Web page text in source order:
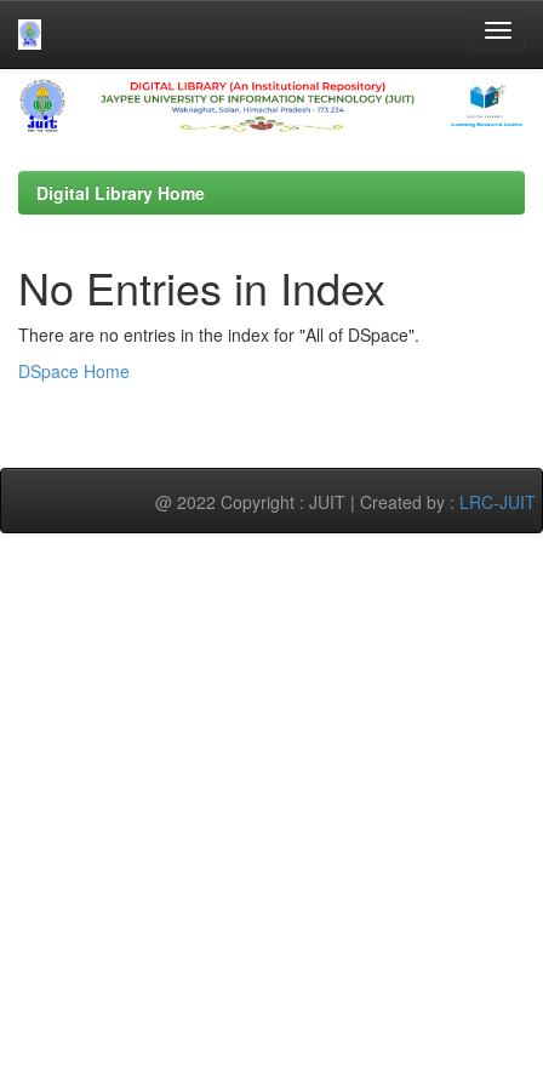
Skip
navigation
Digital Library Home
No Entries in Index
There are no entries in the index for "All of DSpace".
DSpace Home
@ 2022 Copyright : JUIT | Created by : LRC-JUIT